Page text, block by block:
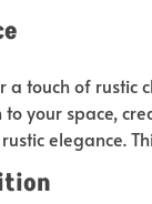
a touch of
your space,
elegance.